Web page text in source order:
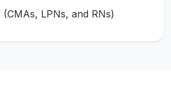
LPNs, and RNs)